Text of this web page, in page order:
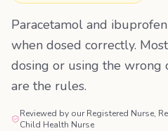
Paracetamol and
when dosed correctly.
dosing or using the wrong
are the rules.
Reviewed by our Registered Nurse,
Child Health Nurse